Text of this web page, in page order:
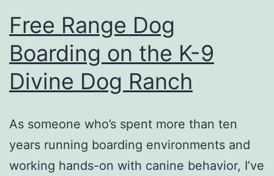
Free Range Dog
Boarding on the K-9
Divine Dog Ranch
As someone who’s spent more than ten
years running boarding environments and
working hands-on with canine behavior, I’ve